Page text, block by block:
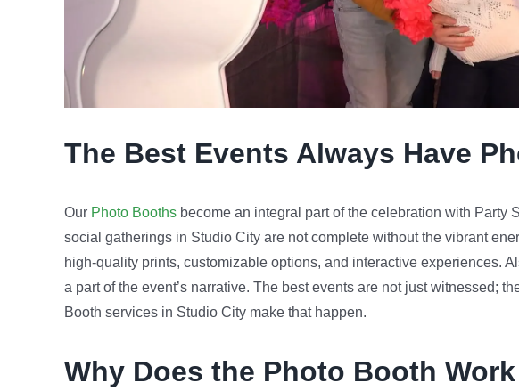
The Best Events Always Have
OurPhoto Boothsbecome an integral part of the celebration with Party
social gatherings in Studio City are not complete without the vibrant
high-quality prints, customizable options, and interactive experiences.
a part of the event’s narrative. The best events are not just witnessed;
Booth services in Studio City make that happen.
Why Does the Photo Booth